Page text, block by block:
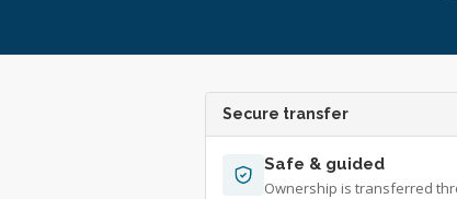
Secure transfer
Safe & guided
Ownership is transferred